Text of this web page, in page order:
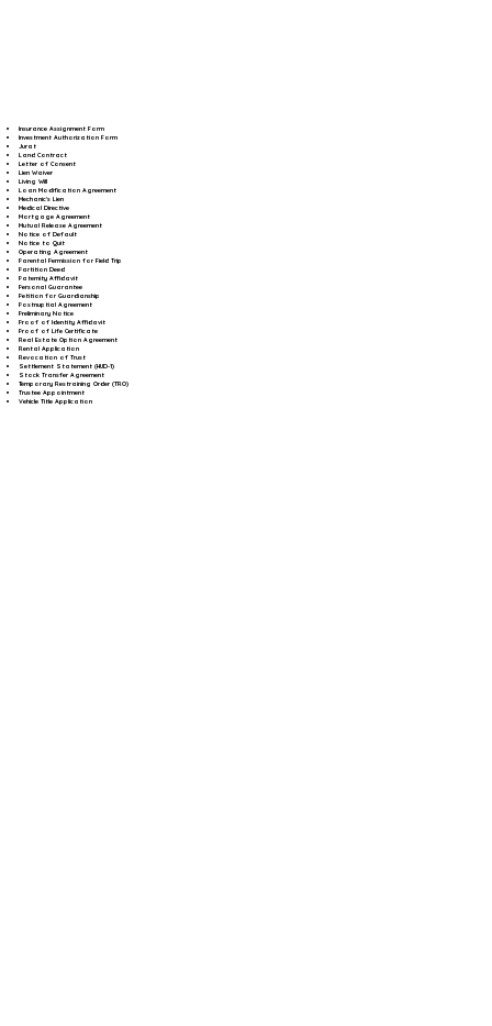
Insurance Assignment Form
Investment Authorization Form
Jurat
Land Contract
Letter of Consent
Lien Waiver
Living Will
Loan Modification Agreement
Mechanic's Lien
Medical Directive
Mortgage Agreement
Mutual Release Agreement
Notice of Default
Notice to Quit
Operating Agreement
Parental Permission for Field Trip
Partition Deed
Paternity Affidavit
Personal Guarantee
Petition for Guardianship
Postnuptial Agreement
Preliminary Notice
Proof of Identity Affidavit
Proof of Life Certificate
Real Estate Option Agreement
Rental Application
Revocation of Trust
Settlement Statement (HUD-1)
Stock Transfer Agreement
Temporary Restraining Order (TRO)
Trustee Appointment
Vehicle Title Application